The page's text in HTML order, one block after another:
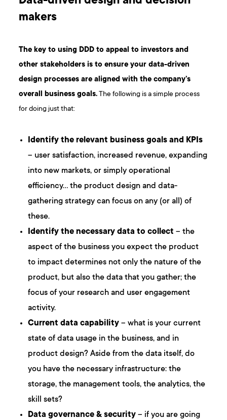
makers
The key to using DDD to appeal to investors and
other stakeholders is to ensure your data-driven
design processes are aligned with the company’s
overall business goals.The following is a simple process
for doing just that:
Identify the relevant business goals and KPIs
– user satisfaction, increased revenue, expanding
into new markets, or simply operational
efficiency… the product design and data-
gathering strategy can focus on any (or all) of
these.
Identify the necessary data to collect – the
aspect of the business you expect the product
to impact determines not only the nature of the
product, but also the data that you gather; the
focus of your research and user engagement
activity.
Current data capability – what is your current
state of data usage in the business, and in
product design? Aside from the data itself, do
you have the necessary infrastructure: the
storage, the management tools, the analytics, the
skill sets?
Data governance & security – if you are going